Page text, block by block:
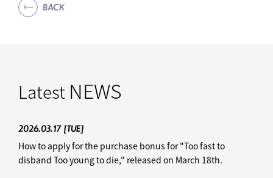
BACK
Latest NEWS
2026.03.17 [TUE]
How to apply for the purchase bonus for "Too fast to
disband Too young to die," released on March 18th.